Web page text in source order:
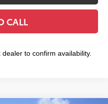
CALL
to confirm availability.